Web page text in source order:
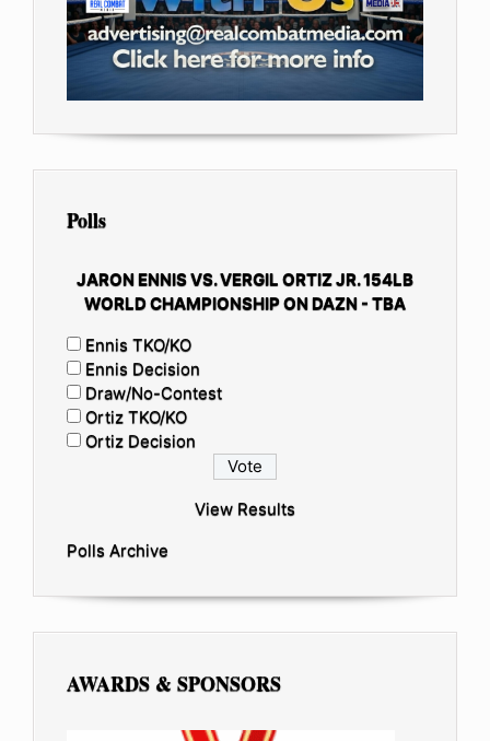
Polls
JARON ENNIS VS. VERGIL ORTIZ JR. 154LB
WORLD CHAMPIONSHIP ON DAZN - TBA
Ennis TKO/KO
Ennis Decision
Draw/No-Contest
Ortiz TKO/KO
Ortiz Decision
View Results
Polls Archive
AWARDS & SPONSORS